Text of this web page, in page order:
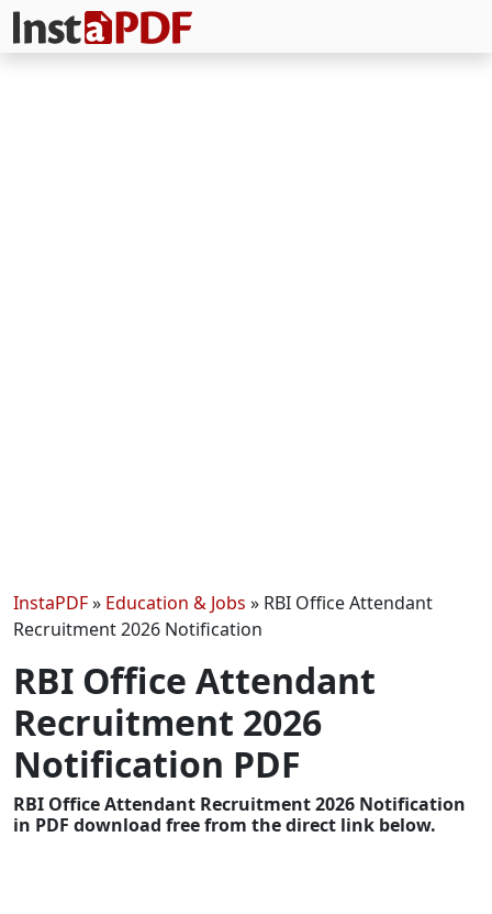
InstaPDF» Education & Jobs » RBI Office Attendant
Recruitment 2026 Notification
RBI Office Attendant
Recruitment 2026
Notification PDF
RBI Office Attendant Recruitment 2026 Notification
in PDF download free from the direct link below.